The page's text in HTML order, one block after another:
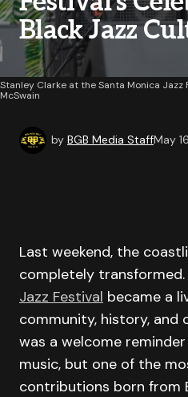
Black Jazz
Stanley Clarke at the Santa Monica Jazz
McSwain
by BGB Media StaffMay
Last weekend, the
completely transformed.
Jazz Festival became a
community, history, and
was a welcome
music, but one of the
contributions born from